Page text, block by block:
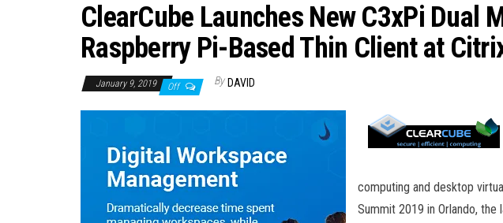
ClearCube Launches New C3xPi Dual
Raspberry Pi-Based Thin Client at
January 9, 2019 Off By DAVID
computing and desktop
Summit 2019 in Orlando, the